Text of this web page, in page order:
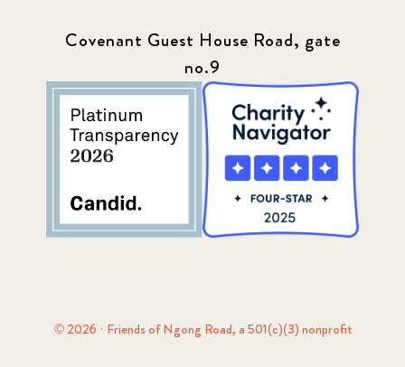
Covenant Guest House Road, gate
no.9
© 2026 · Friends of Ngong Road, a 501(c)(3) nonprofit